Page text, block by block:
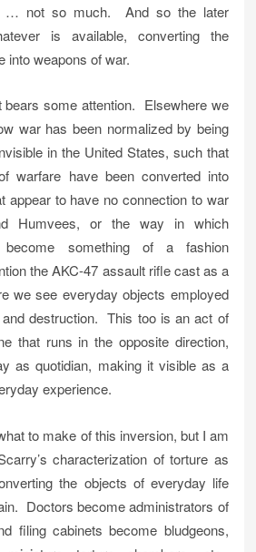
… not so much. And so the later
is available, converting the
into weapons of war.
bears some attention. Elsewhere we
war has been normalized by being
in the United States, such that
warfare have been converted into
appear to have no connection to war
Humvees, or the way in which
something of a fashion
the AKC-47 assault rifle cast as a
we see everyday objects employed
destruction. This too is an act of
that runs in the opposite direction,
as quotidian, making it visible as a
experience.
to make of this inversion, but I am
characterization of torture as
the objects of everyday life
Doctors become administrators of
filing cabinets become bludgeons,